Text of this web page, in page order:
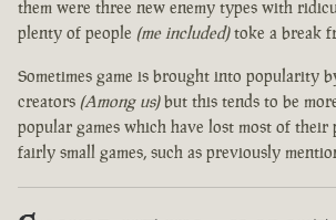
them were three new enemy types with
plenty of people (me included)toke a break
Sometimes game is brought into popularity
creators (Among us)but this tends to be
popular games which have lost most of
fairly small games, such as previously